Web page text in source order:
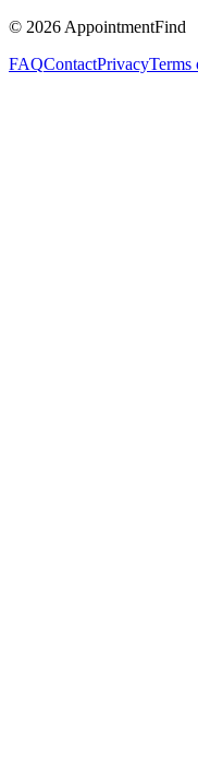
© 2026 AppointmentFind
FAQContactPrivacyTerms